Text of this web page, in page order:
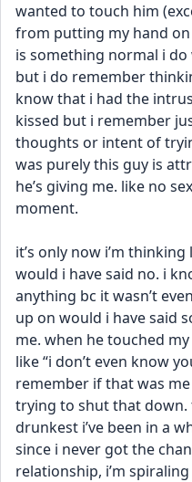
wanted to touch him
from putting my hand
is something normal i
but i do remember
know that i had the
kissed but i remember
thoughts or intent of
was purely this guy is
he’s giving me. like no
moment.
it’s only now i’m
would i have said no. i
anything bc it wasn’t
up on would i have said
me. when he touched
like “i don’t even know
remember if that was
trying to shut that down.
drunkest i’ve been in a
since i never got the
relationship, i’m